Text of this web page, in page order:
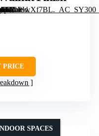
PRICE
SPACES